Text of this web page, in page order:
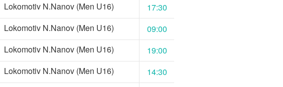
Lokomotiv N.Nanov (Men U16)
17:30
Lokomotiv N.Nanov (Men U16)
09:00
Lokomotiv N.Nanov (Men U16)
19:00
Lokomotiv N.Nanov (Men U16)
14:30